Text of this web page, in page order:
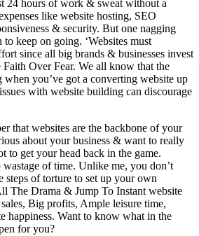
24 hours of work & sweat without a
like website hosting, SEO
& security. But one nagging
keep on going. ‘Websites must
since all big brands & businesses invest
Faith Over Fear. We all know that the
when you’ve got a converting website up
with website building can discourage
that websites are the backbone of your
about your business & want to really
to get your head back in the game.
of time. Unlike me, you don’t
steps of torture to set up your own
The Drama & Jump To Instant website
Big profits, Ample leisure time,
happiness. Want to know what in the
for you?